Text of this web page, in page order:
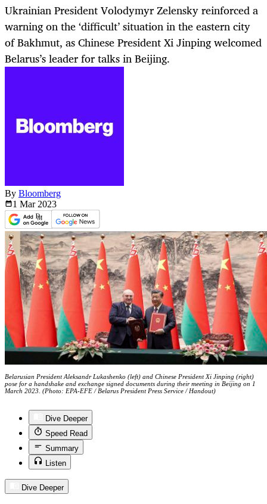
Ukrainian President Volodymyr Zelensky reinforced a
warning on the ‘difficult’ situation in the eastern city
of Bakhmut, as Chinese President Xi Jinping welcomed
Belarus’s leader for talks in Beijing.
By Bloomberg
1 Mar 2023
Belarusian President Aleksandr Lukashenko (left) and Chinese President Xi Jinping (right)
pose for a handshake and exchange signed documents during their meeting in Beijing on 1
March 2023. (Photo: EPA-EFE / Belarus President Press Service / Handout)
Dive Deeper
Speed Read
Summary
Listen
Dive Deeper